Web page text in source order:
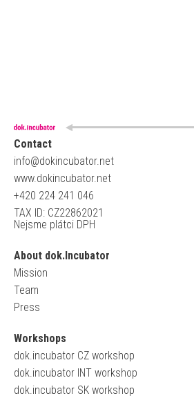
Contact
info@dokincubator.net
www.dokincubator.net
+420 224 241 046
TAX ID: CZ22862021
Nejsme plátci DPH
About dok.Incubator
Mission
Team
Press
Workshops
dok.incubator CZ workshop
dok.incubator INT workshop
dok.incubator SK workshop